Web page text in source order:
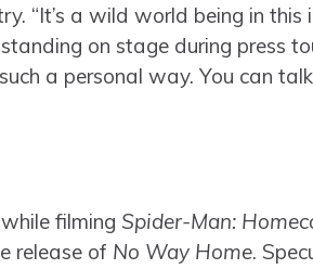
“It’s a wild world being in
on stage during press
a personal way. You can
filming Spider-Man:
release of No Way Home.